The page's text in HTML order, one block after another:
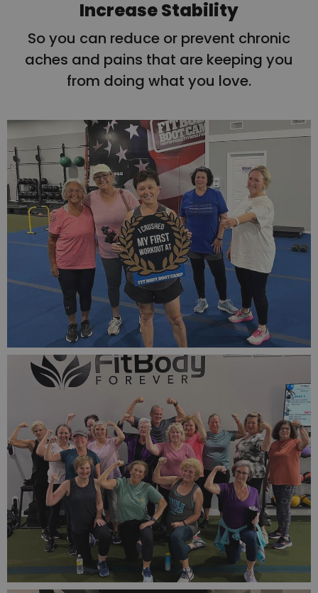
Increase Stability
So you can reduce or prevent chronic
aches and pains that are keeping you
from doing what you love.